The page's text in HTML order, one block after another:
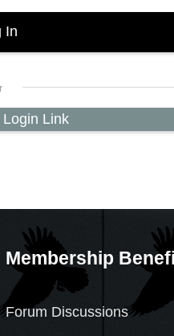
Link
Membership
Forum Discussions